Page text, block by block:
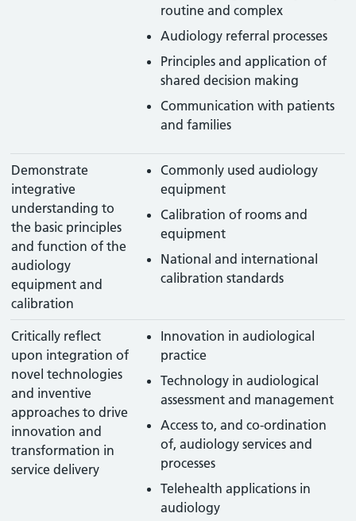
routine and complex
Audiology referral processes
Principles and application of
shared decision making
Communication with patients
and families
Demonstrate
integrative
understanding to
the basic principles
and function of the
audiology
equipment and
calibration
Commonly used audiology
equipment
Calibration of rooms and
equipment
National and international
calibration standards
Critically reflect
upon integration of
novel technologies
and inventive
approaches to drive
innovation and
transformation in
service delivery
Innovation in audiological
practice
Technology in audiological
assessment and management
Access to, and co-ordination
of, audiology services and
processes
Telehealth applications in
audiology